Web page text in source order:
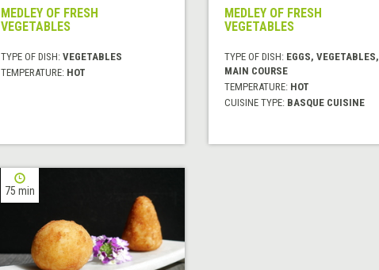
MEDLEY OF FRESH
VEGETABLES
TYPE OF DISH: VEGETABLES
TEMPERATURE: HOT
MEDLEY OF FRESH
VEGETABLES
TYPE OF DISH: EGGS, VEGETABLES,
MAIN COURSE
TEMPERATURE: HOT
CUISINE TYPE: BASQUE CUISINE
75 min